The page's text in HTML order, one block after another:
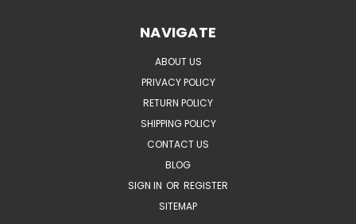
NAVIGATE
ABOUT US
PRIVACY POLICY
RETURN POLICY
SHIPPING POLICY
CONTACT US
BLOG
SIGN IN OR REGISTER
SITEMAP